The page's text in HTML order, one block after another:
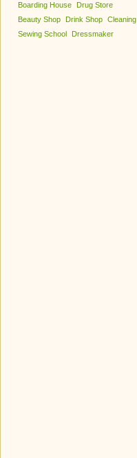
Boarding House
Drug Store
Beauty Shop
Drink Shop Cleaning
Sewing School
Dressmaker